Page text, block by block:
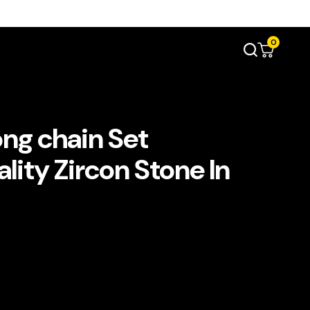
0
chain Set
Zircon Stone In